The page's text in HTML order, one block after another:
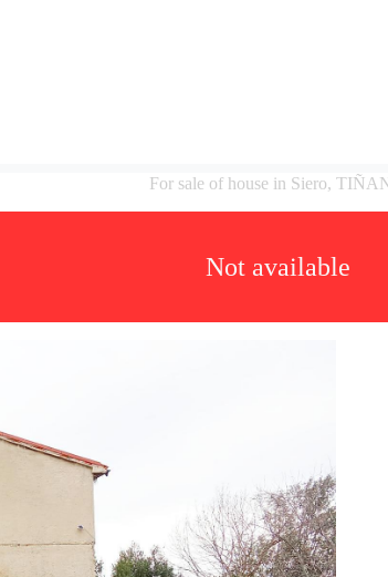
For sale of house in Siero,
Not available